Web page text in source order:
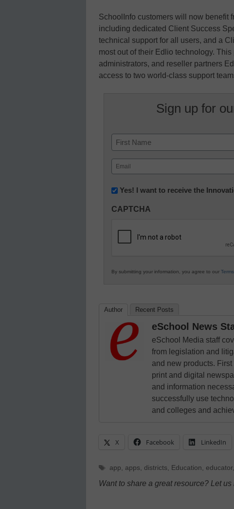
SchoolInfo customers will now benefit
including dedicated Client Success
technical support for all users, and a
most out of their Edlio technology.
administrators, and reseller partners
access to two world-class support
Sign up for
Name
First
Email
(Required)
Newsletter:
in
Education
Yes! I want to receive the
CAPTCHA
By submitting your information, you agree to our
Author Recent Posts
eSchool News
eSchool Media staff
from legislation and
and new products.
print and digital
and information
successfully use
and colleges and
X Facebook LinkedIn
Tags
app, apps, districts, Education, educator,
Want to share a great resource? Let